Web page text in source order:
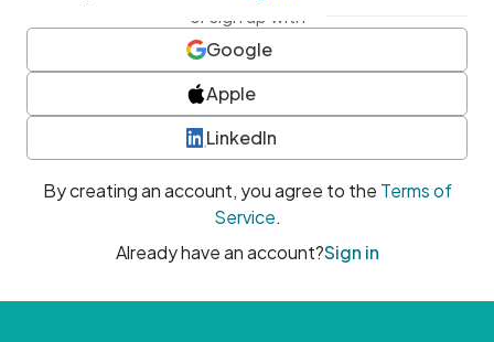
or sign up with
Google
Apple
LinkedIn
By creating an account, you agree to the Terms of
Service.
Already have an account?Sign in